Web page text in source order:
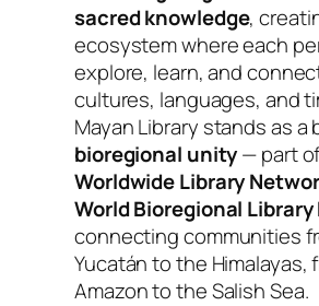
sacred knowledge,
ecosystem where each
explore, learn, and
cultures, languages, and
Mayan Library stands as a
bioregional unity— part
Worldwide Library
World Bioregional
connecting communities
Yucatán to the Himalayas,
Amazon to the Salish Sea.